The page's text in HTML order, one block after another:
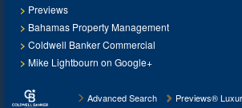
Previews
Bahamas Property Management
Coldwell Banker Commercial
Mike Lightbourn on Google+
Advanced Search
Previews®